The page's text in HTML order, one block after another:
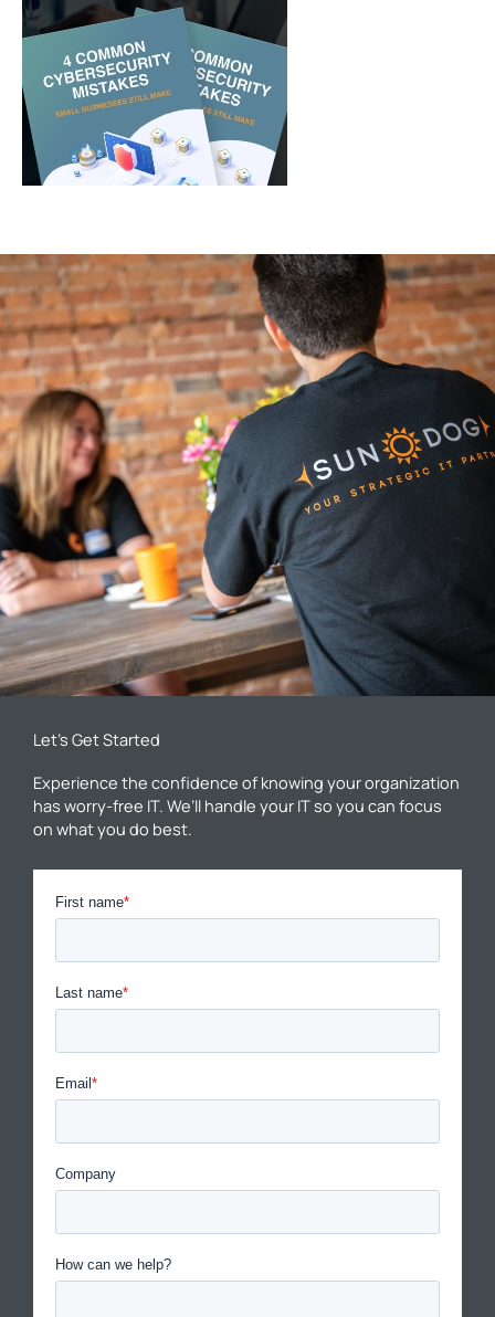
Let’s Get Started
Experience the confidence of knowing your organization
has worry-free IT. We’ll handle your IT so you can focus
on what you do best.